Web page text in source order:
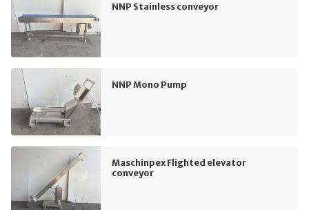
NNP Stainless conveyor
NNP Mono Pump
Maschinpex Flighted elevator
conveyor